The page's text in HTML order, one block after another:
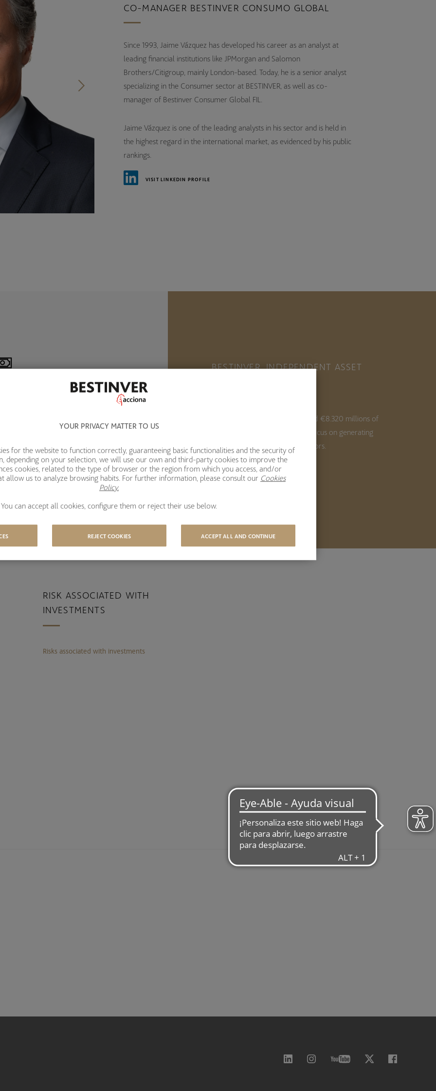
CO-MANAGER BESTINVER CONSUMO GLOBAL
Since 1993, Jaime Vázquez has developed his career as an analyst at
leading financial institutions like JPMorgan and Salomon
Brothers/Citigroup, mainly London-based. Today, he is a senior analyst
specializing in the Consumer sector at BESTINVER, as well as co-
manager of Bestinver Consumer Global FIL.
Jaime Vázquez is one of the leading analysts in his sector and is held in
the highest regard in the international market, as evidenced by his public
rankings.
VISIT LINKEDIN PROFILE
BN OF ASSETS UNDER
AWARDS IN THE LAST
BESTINVER, INDEPENDENT ASSET
With 35+ years of experience and €8.320 millions of
assets under management, we focus on generating
long-term returns for our investors.
ABOUT US
RISK ASSOCIATED WITH
INVESTMENTS
Risks associated with investments
YOUR PRIVACY MATTER TO US
for the website to function correctly, guaranteeing basic functionalities and the security of
depending on your selection, we will use our own and third-party cookies to improve the
cookies, related to the type of browser or the region from which you access, and/or
allow us to analyze browsing habits. For further information, please consult our Cookies
Policy.
You can accept all cookies, configure them or reject their use below.
REJECT COOKIES ACCEPT ALL AND CONTINUE